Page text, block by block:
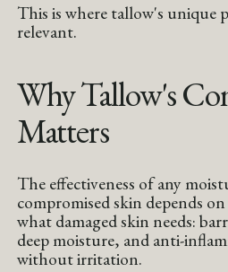
This is where tallow's unique
relevant.
Why Tallow's
Matters
The effectiveness of any
compromised skin depends
what damaged skin needs:
deep moisture, and anti-
without irritation.